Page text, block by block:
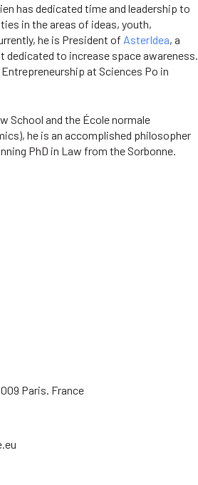
has dedicated time and leadership to
in the areas of ideas, youth,
he is President of AsterIdea, a
to increase space awareness.
at Sciences Po in
School and the École normale
he is an accomplished philosopher
PhD in Law from the Sorbonne.
Paris. France